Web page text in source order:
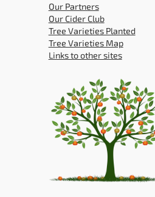
Our Partners
Our Cider Club
Tree Varieties Planted
Tree Varieties Map
Links to other sites